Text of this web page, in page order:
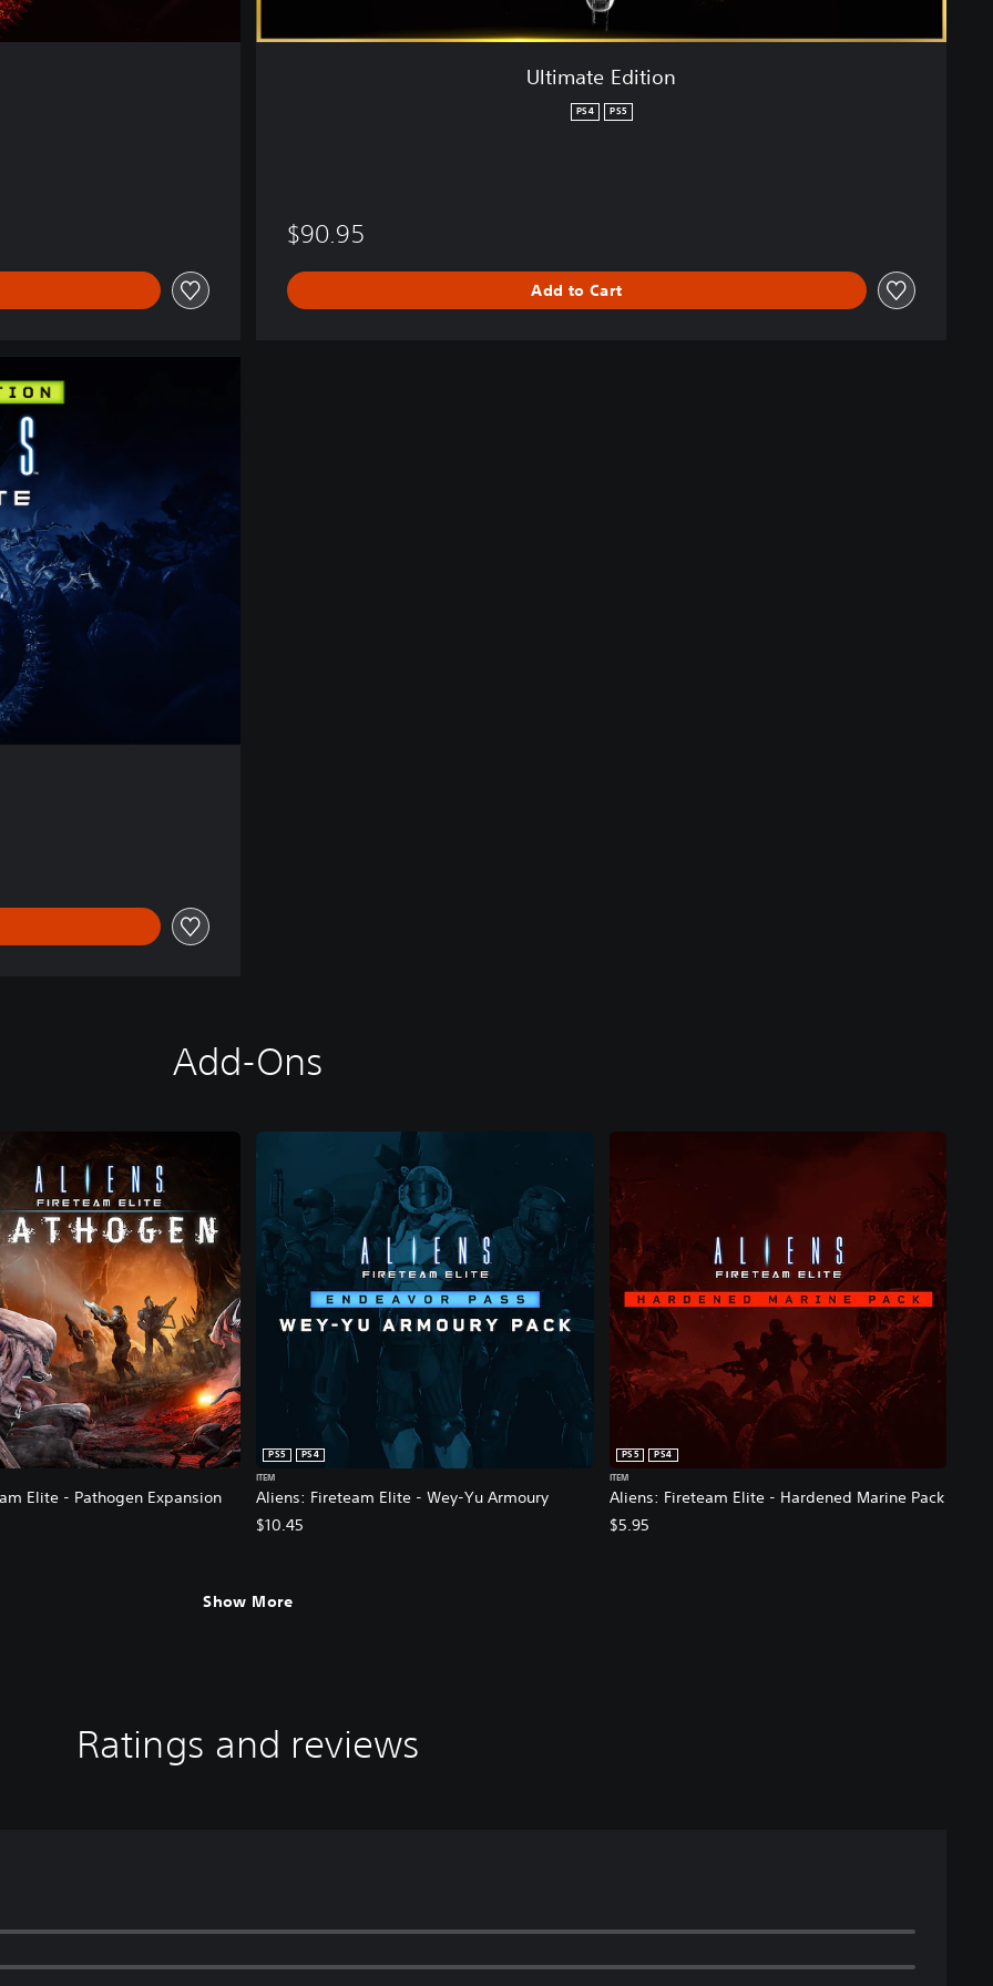
Ultimate Edition
PS4 PS5
$90.95
Add to Cart
Add-Ons
Elite - Pathogen Expansion Aliens: Fireteam Elite - Wey-Yu Armoury
PS5
PS4
ITEM
$10.45
Aliens: Fireteam Elite - Hardened Marine Pack
PS5
PS4
ITEM
$5.95
Show More
Ratings and reviews